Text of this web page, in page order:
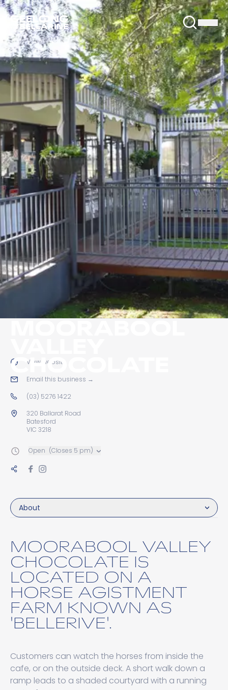
MOORABOOL
CHOCOLATE
About
MOORABOOL VALLEY
CHOCOLATE IS
LOCATED ON A
HORSE AGISTMENT
FARM KNOWN AS
'BELLERIVE'.
Customers can watch the horses from inside the
cafe, or on the outside deck. A short walk down a
ramp leads to a shaded courtyard with a running
View website
Email this business →
(03) 5276 1422
320 Ballarat Road
Batesford
VIC 3218
Open (Closes 5 pm)